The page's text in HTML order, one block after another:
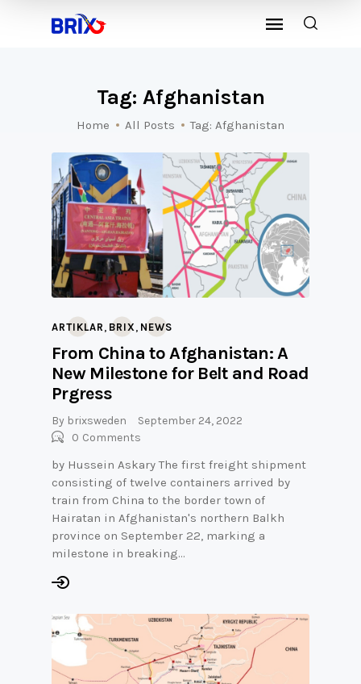
Tag: Afghanistan
Home All Posts Tag: Afghanistan
ARTIKLAR , BRIX , NEWS
From China to Afghanistan: A
New Milestone for Belt and Road
Prgress
By brixsweden
September 24, 2022
0 Comments
by Hussein Askary The first freight shipment
consisting of twelve containers arrived by
train from China to the border town of
Hairatan in Afghanistan's northern Balkh
province on September 22, marking a
milestone in breaking…